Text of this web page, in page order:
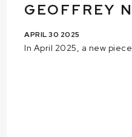
GEOFFREY
APRIL 30 2025
In April 2025, a new